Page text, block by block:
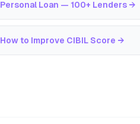
Personal Loan — 100+ Lenders →
How to Improve CIBIL Score →